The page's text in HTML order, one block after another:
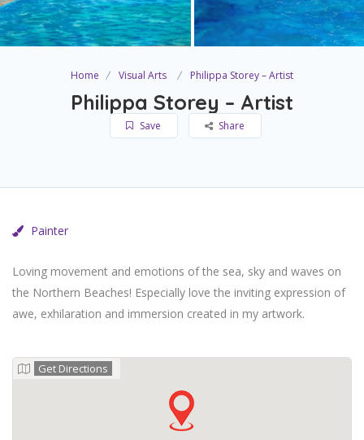
Home Visual Arts Philippa Storey – Artist
Philippa Storey – Artist
Save Share
Painter
Loving movement and emotions of the sea, sky and waves on
the Northern Beaches! Especially love the inviting expression of
awe, exhilaration and immersion created in my artwork.
Get Directions